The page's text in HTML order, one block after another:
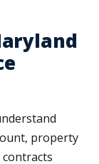
property
contracts